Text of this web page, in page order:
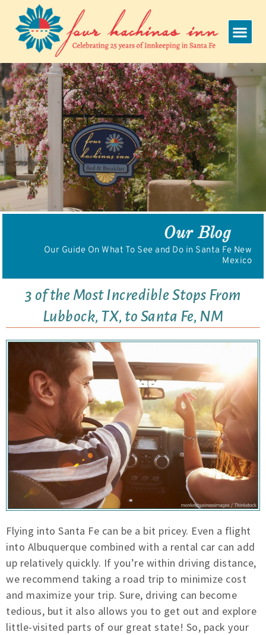
content
Our Blog
Our Guide On What To See and Do in Santa Fe New
Mexico
3 of the Most Incredible Stops From
Lubbock, TX, to Santa Fe, NM
Flying into Santa Fe can be a bit pricey. Even a flight
into Albuquerque combined with a rental car can add
up relatively quickly. If you’re within driving distance,
we recommend taking a road trip to minimize cost
and maximize your trip. Sure, driving can become
tedious, but it also allows you to get out and explore
little-visited parts of our great state! So, pack your